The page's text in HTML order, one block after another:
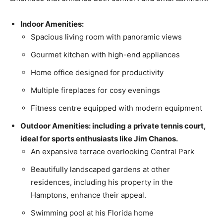
Indoor Amenities:
Spacious living room with panoramic views
Gourmet kitchen with high-end appliances
Home office designed for productivity
Multiple fireplaces for cosy evenings
Fitness centre equipped with modern equipment
Outdoor Amenities: including a private tennis court,
ideal for sports enthusiasts like Jim Chanos.
An expansive terrace overlooking Central Park
Beautifully landscaped gardens at other
residences, including his property in the
Hamptons, enhance their appeal.
Swimming pool at his Florida home